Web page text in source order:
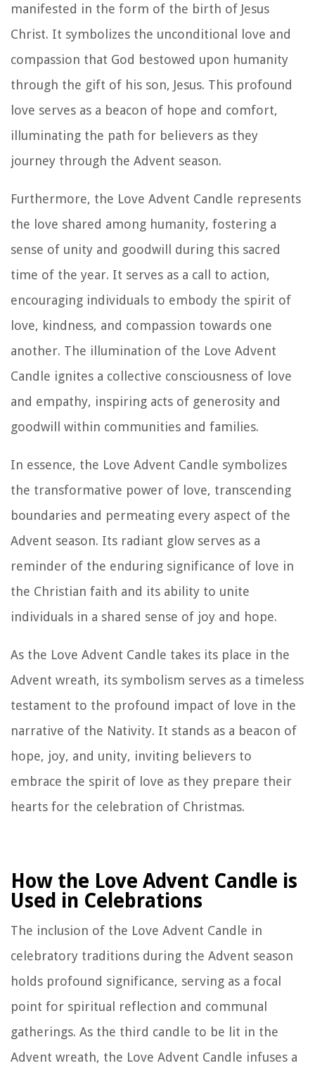
manifested in the form of the birth of Jesus
Christ. It symbolizes the unconditional love and
compassion that God bestowed upon humanity
through the gift of his son, Jesus. This profound
love serves as a beacon of hope and comfort,
illuminating the path for believers as they
journey through the Advent season.
Furthermore, the Love Advent Candle represents
the love shared among humanity, fostering a
sense of unity and goodwill during this sacred
time of the year. It serves as a call to action,
encouraging individuals to embody the spirit of
love, kindness, and compassion towards one
another. The illumination of the Love Advent
Candle ignites a collective consciousness of love
and empathy, inspiring acts of generosity and
goodwill within communities and families.
In essence, the Love Advent Candle symbolizes
the transformative power of love, transcending
boundaries and permeating every aspect of the
Advent season. Its radiant glow serves as a
reminder of the enduring significance of love in
the Christian faith and its ability to unite
individuals in a shared sense of joy and hope.
As the Love Advent Candle takes its place in the
Advent wreath, its symbolism serves as a timeless
testament to the profound impact of love in the
narrative of the Nativity. It stands as a beacon of
hope, joy, and unity, inviting believers to
embrace the spirit of love as they prepare their
hearts for the celebration of Christmas.
How the Love Advent Candle is
Used in Celebrations
The inclusion of the Love Advent Candle in
celebratory traditions during the Advent season
holds profound significance, serving as a focal
point for spiritual reflection and communal
gatherings. As the third candle to be lit in the
Advent wreath, the Love Advent Candle infuses a